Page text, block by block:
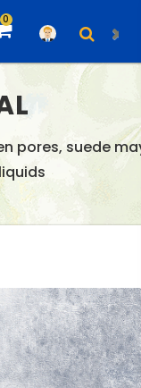
0
pores, suede